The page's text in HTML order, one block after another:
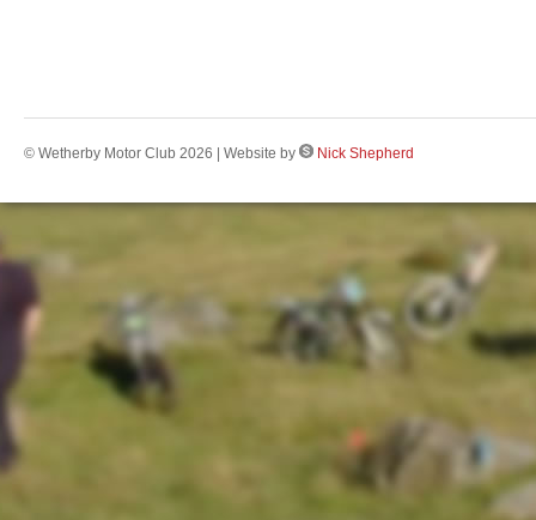
© Wetherby Motor Club 2026 | Website by Nick Shepherd